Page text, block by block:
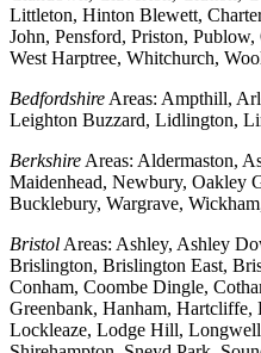
Littleton, Hinton Blewett,
John, Pensford, Priston,
West Harptree, Whitchurch,
Bedfordshire Areas: Ampthill,
Leighton Buzzard, Lidlington,
Berkshire Areas: Aldermaston,
Maidenhead, Newbury, Oakley
Bucklebury, Wargrave,
Bristol Areas: Ashley, Ashley
Brislington, Brislington East,
Conham, Coombe Dingle,
Greenbank, Hanham,
Lockleaze, Lodge Hill,